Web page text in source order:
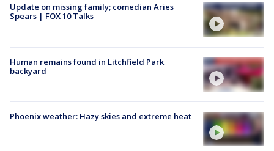
Update on missing family; comedian Aries
Spears | FOX 10 Talks
Human remains found in Litchfield Park
backyard
Phoenix weather: Hazy skies and extreme heat